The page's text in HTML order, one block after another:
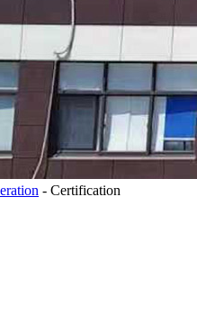
- Certification